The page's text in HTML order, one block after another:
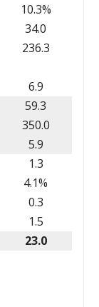
10.3%
34.0
236.3
6.9
59.3
350.0
5.9
1.3
4.1%
0.3
1.5
23.0